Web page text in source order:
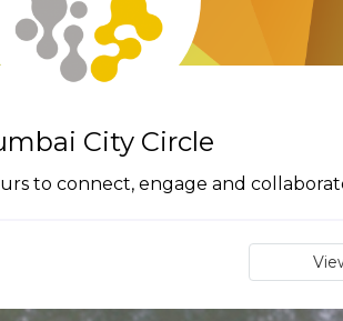
City Circle
to connect, engage and